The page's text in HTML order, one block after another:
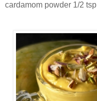
cardamom powder 1/2 tsp